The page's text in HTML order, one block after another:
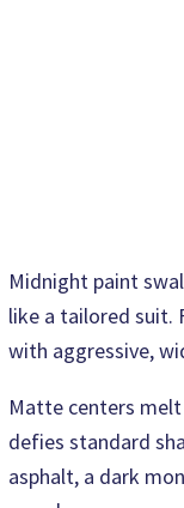
Midnight paint
like a tailored suit.
with aggressive,
Matte centers
defies standard
asphalt, a dark